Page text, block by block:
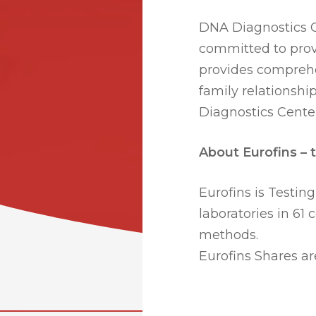
DNA Diagnostics
committed to
provides
family
Diagnostics
About Eurofins –
Eurofins is
laboratories in 61
methods.
Eurofins Shares